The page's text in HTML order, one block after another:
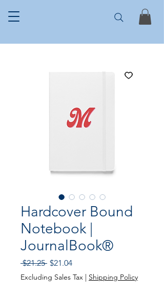
Hardcover Bound
Notebook |
JournalBook®
$21.25 Regular Price
$21.04Sale Price
Excluding Sales Tax | Shipping Policy